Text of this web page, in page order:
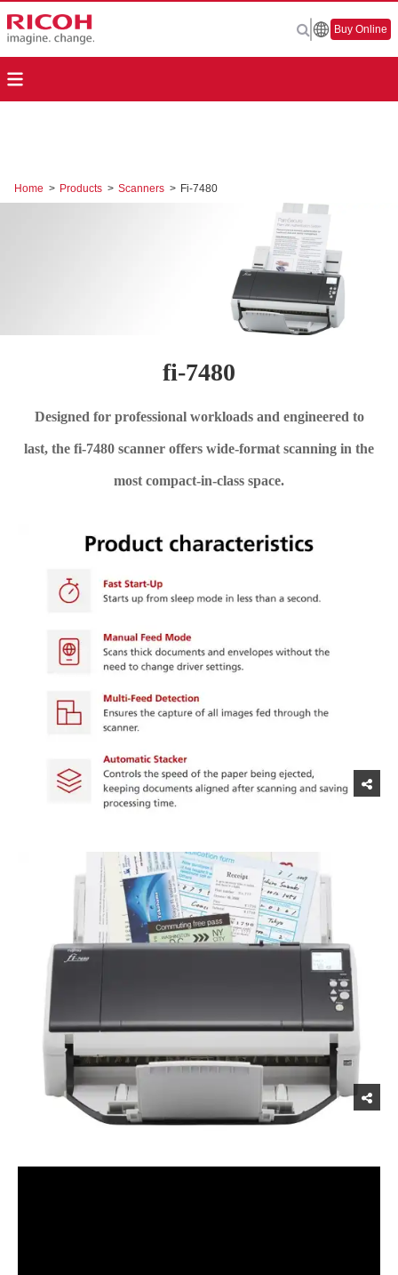
Buy Online
Home > Products > Scanners > Fi-7480
fi-7480
Designed for professional workloads and engineered to
last, the fi-7480 scanner offers wide-format scanning in the
most compact-in-class space.